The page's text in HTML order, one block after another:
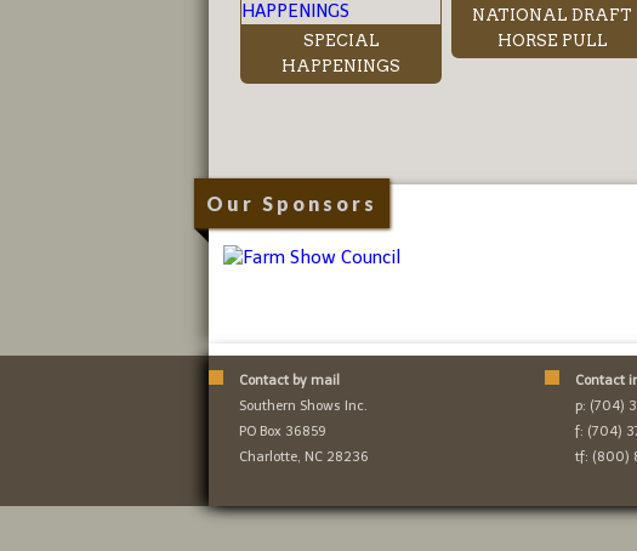
SPECIAL
HAPPENINGS
NATIONAL DRAFT
HORSE PULL
Our Sponsors
Contact by mail
Southern Shows Inc.
PO Box 36859
Charlotte, NC 28236
Contact
p: (704)
f: (704)
tf: (800)